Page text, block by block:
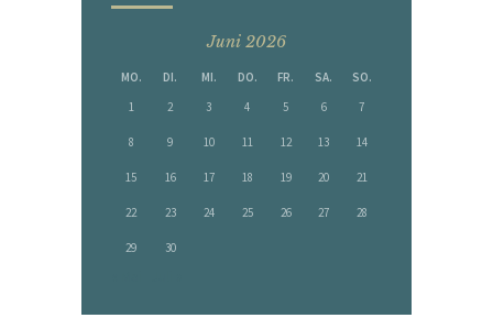
Juni 2026
MO. DI. MI. DO. FR. SA.
SO.
1
2 3 4 5 6 7
8 9 10 11 12 13 14
15 16 17 18 19 20 21
22 23 24 25 26 27 28
29 30